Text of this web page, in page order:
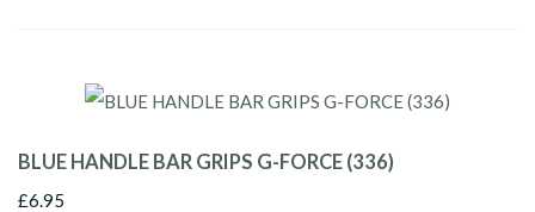
BLUE HANDLE BAR GRIPS G-FORCE (336)
£6.95